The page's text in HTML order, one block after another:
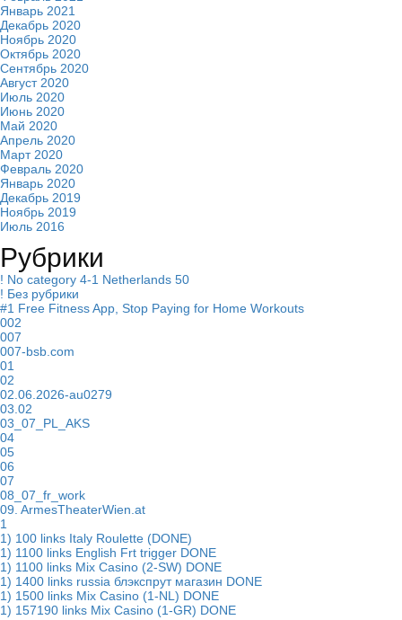
Январь 2021
Декабрь 2020
Ноябрь 2020
Октябрь 2020
Сентябрь 2020
Август 2020
Июль 2020
Июнь 2020
Май 2020
Апрель 2020
Март 2020
Февраль 2020
Январь 2020
Декабрь 2019
Ноябрь 2019
Июль 2016
Рубрики
! No category 4-1 Netherlands 50
! Без рубрики
#1 Free Fitness App, Stop Paying for Home Workouts
002
007
007-bsb.com
01
02
02.06.2026-au0279
03.02
03_07_PL_AKS
04
05
06
07
08_07_fr_work
09. ArmesTheaterWien.at
1
1) 100 links Italy Roulette (DONE)
1) 1100 links English Frt trigger DONE
1) 1100 links Mix Casino (2-SW) DONE
1) 1400 links russia блэкспрут магазин DONE
1) 1500 links Mix Casino (1-NL) DONE
1) 157190 links Mix Casino (1-GR) DONE